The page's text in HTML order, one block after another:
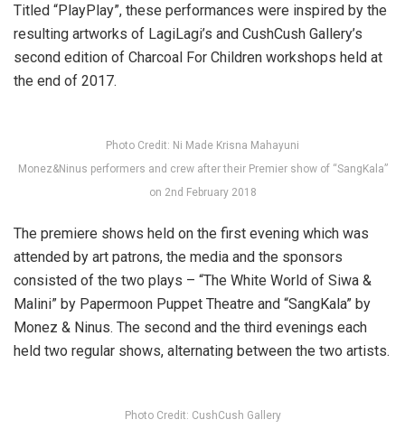
Titled “PlayPlay”, these performances were inspired by the
resulting artworks of LagiLagi’s and CushCush Gallery’s
second edition of Charcoal For Children workshops held at
the end of 2017.
Photo Credit: Ni Made Krisna Mahayuni
Monez&Ninus performers and crew after their Premier show of “SangKala”
on 2nd February 2018
The premiere shows held on the first evening which was
attended by art patrons, the media and the sponsors
consisted of the two plays – “The White World of Siwa &
Malini” by Papermoon Puppet Theatre and “SangKala” by
Monez & Ninus. The second and the third evenings each
held two regular shows, alternating between the two artists.
Photo Credit: CushCush Gallery